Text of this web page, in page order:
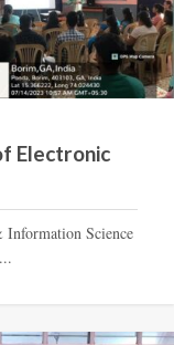
Electronic
Science